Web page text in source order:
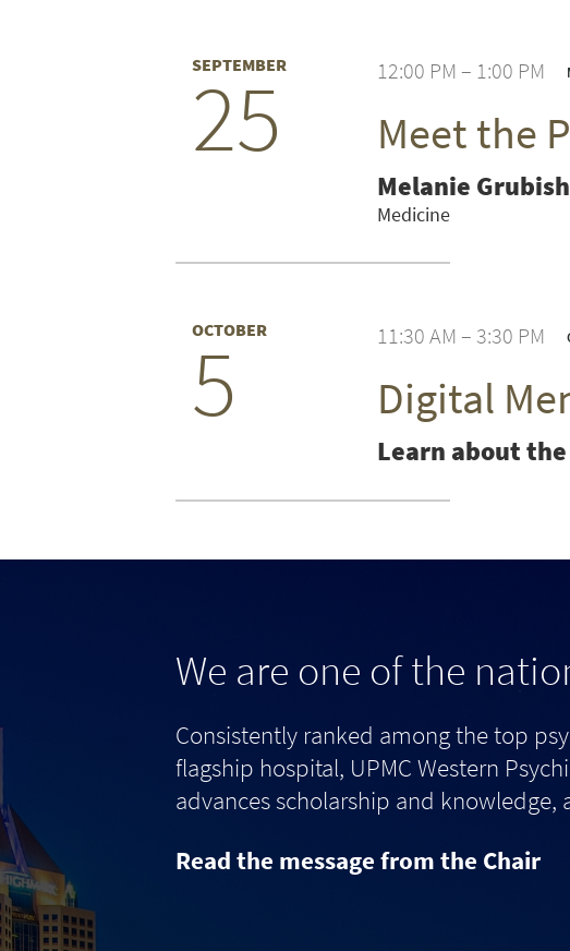
SEARCH UNIVERSITY
SEPTEMBER
25 12:00 PM – 1:00 PM
Meet the
Melanie
Medicine
OCTOBER
5 11:30 AM – 3:30 PM
Digital
Learn about
We are one of the
Consistently ranked among the top
flagship hospital, UPMC Western
advances scholarship and
Read the message from the Chair